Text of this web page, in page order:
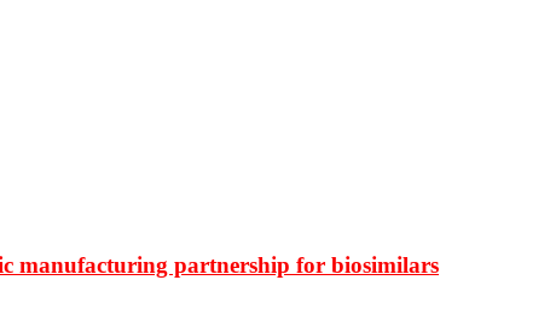
manufacturing partnership for biosimilars